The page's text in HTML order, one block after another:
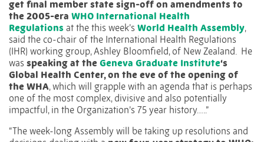
get final member state sign-off on amendments to
the 2005-era WHO International Health
Regulations at the this week’s World Health Assembly,
said the co-chair of the International Health Regulations
(IHR) working group, Ashley Bloomfield, of New Zealand. He
was speaking at the Geneva Graduate Institute‘s
Global Health Center, on the eve of the opening of
the WHA, which will grapple with an agenda that is perhaps
one of the most complex, divisive and also potentially
impactful, in the Organization’s 75 year history…..”
“The week-long Assembly will be taking up resolutions and